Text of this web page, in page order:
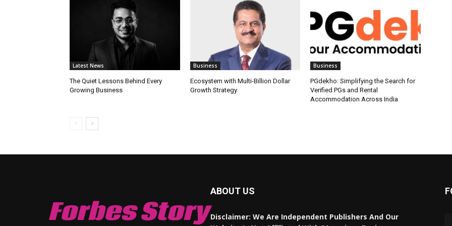
Latest News
The Quiet Lessons Behind Every
Growing Business
Business
Ecosystem with Multi-Billion Dollar
Growth Strategy
Business
PGdekho: Simplifying the Search for
Verified PGs and Rental
Accommodation Across India
Forbes Story
ABOUT US
Disclaimer: We Are Independent Publishers And Our